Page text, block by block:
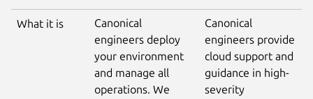
What it is
Canonical
engineers deploy
your environment
and manage all
operations. We
Canonical
engineers provide
cloud support and
guidance in high-
severity